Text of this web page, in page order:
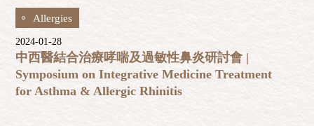
Allergies
2024-01-28
中西醫結合治療哮喘及過敏性鼻炎研討會 |
Symposium on Integrative Medicine Treatment
for Asthma & Allergic Rhinitis